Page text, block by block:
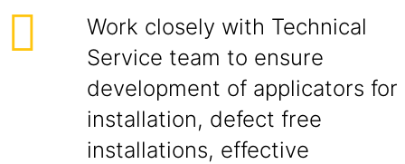
Work closely with Technical
Service team to ensure
development of applicators for
installation, defect free
installations, effective